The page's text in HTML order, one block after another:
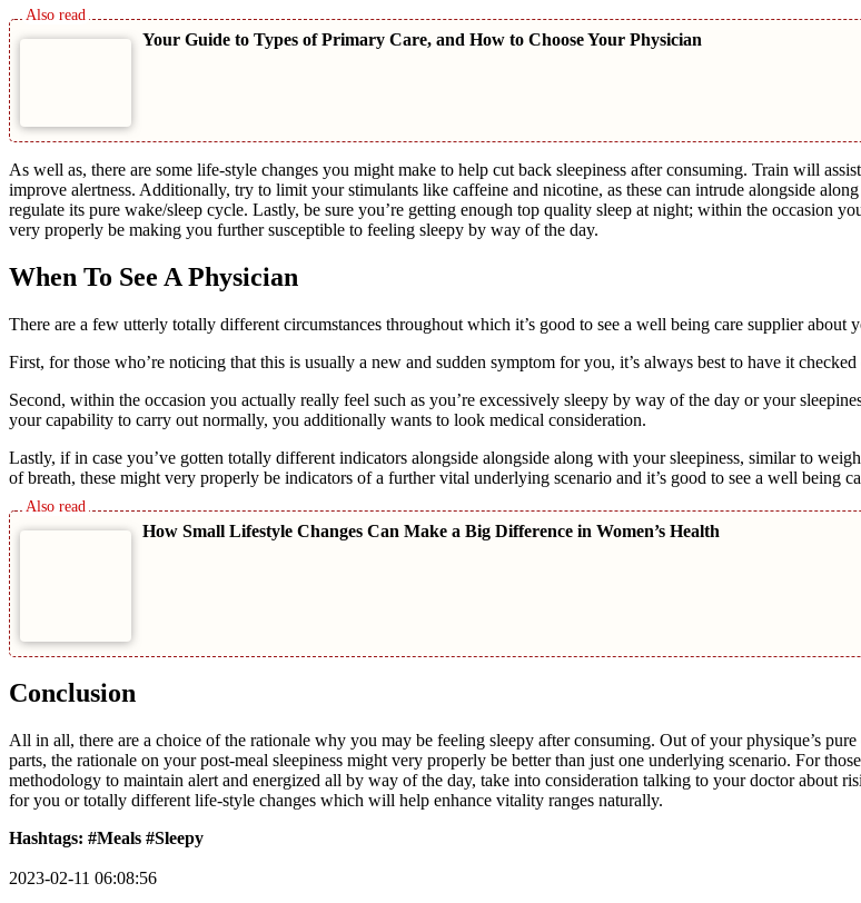
Your Guide to Types of Primary Care, and How to Choose Your Physician
As well as, there are some life-style changes you might make to help cut back sleepiness after consuming. Train will
improve alertness. Additionally, try to limit your stimulants like caffeine and nicotine, as these can intrude alongside
regulate its pure wake/sleep cycle. Lastly, be sure you’re getting enough top quality sleep at night; within the occasion
very properly be making you further susceptible to feeling sleepy by way of the day.
When To See A Physician
There are a few utterly totally different circumstances throughout which it’s good to see a well being care supplier about
First, for those who’re noticing that this is usually a new and sudden symptom for you, it’s always best to have it checked
Second, within the occasion you actually really feel such as you’re excessively sleepy by way of the day or your
your capability to carry out normally, you additionally wants to look medical consideration.
Lastly, if in case you’ve gotten totally different indicators alongside alongside along with your sleepiness, similar to
of breath, these might very properly be indicators of a further vital underlying scenario and it’s good to see a well being
How Small Lifestyle Changes Can Make a Big Difference in Women’s Health
Conclusion
All in all, there are a choice of the rationale why you may be feeling sleepy after consuming. Out of your physique’s
parts, the rationale on your post-meal sleepiness might very properly be better than just one underlying scenario. For
methodology to maintain alert and energized all by way of the day, take into consideration talking to your doctor about
for you or totally different life-style changes which will help enhance vitality ranges naturally.
Hashtags: #Meals #Sleepy
2023-02-11 06:08:56